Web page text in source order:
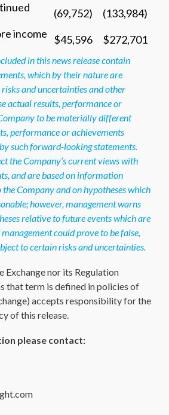
(69,752)
(133,984)
income $45,596 $272,701
in this news release contain
which by their nature are
and uncertainties and other
actual results, performance or
to be materially different
performance or achievements
such forward-looking statements.
the Company’s current views with
and are based on information
Company and on hypotheses which
however, management warns
relative to future events which are
could prove to be false,
to certain risks and uncertainties.
Exchange nor its Regulation
that term is defined in policies of
accepts responsibility for the
of this release.
please contact: